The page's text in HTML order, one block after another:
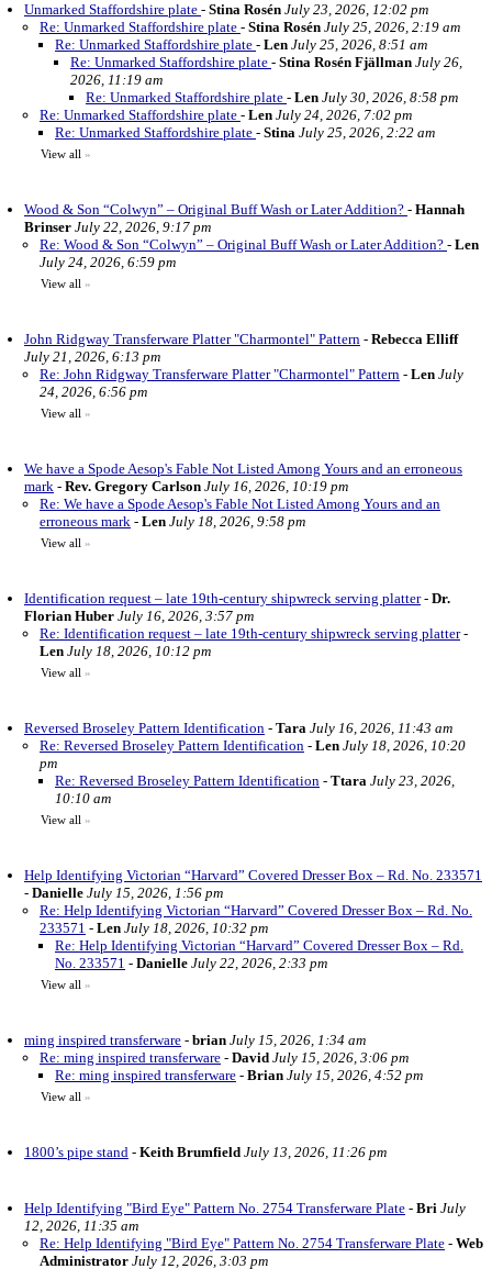
Unmarked Staffordshire plate - Stina Rosén July 23, 2026, 12:02 pm
Re: Unmarked Staffordshire plate - Stina Rosén July 25, 2026, 2:19 am
Re: Unmarked Staffordshire plate - Len July 25, 2026, 8:51 am
Re: Unmarked Staffordshire plate - Stina Rosén Fjällman July 26,
2026, 11:19 am
Re: Unmarked Staffordshire plate - Len July 30, 2026, 8:58 pm
Re: Unmarked Staffordshire plate - Len July 24, 2026, 7:02 pm
Re: Unmarked Staffordshire plate - Stina July 25, 2026, 2:22 am
View all »
Wood & Son “Colwyn” – Original Buff Wash or Later Addition? - Hannah
Brinser July 22, 2026, 9:17 pm
Re: Wood & Son “Colwyn” – Original Buff Wash or Later Addition? - Len
July 24, 2026, 6:59 pm
View all »
John Ridgway Transferware Platter "Charmontel" Pattern - Rebecca Elliff
July 21, 2026, 6:13 pm
Re: John Ridgway Transferware Platter "Charmontel" Pattern - Len July
24, 2026, 6:56 pm
View all »
We have a Spode Aesop's Fable Not Listed Among Yours and an erroneous
mark - Rev. Gregory Carlson July 16, 2026, 10:19 pm
Re: We have a Spode Aesop's Fable Not Listed Among Yours and an
erroneous mark - Len July 18, 2026, 9:58 pm
View all »
Identification request – late 19th-century shipwreck serving platter- Dr.
Florian Huber July 16, 2026, 3:57 pm
Re: Identification request – late 19th-century shipwreck serving platter-
Len July 18, 2026, 10:12 pm
View all »
Reversed Broseley Pattern Identification - Tara July 16, 2026, 11:43 am
Re: Reversed Broseley Pattern Identification - Len July 18, 2026, 10:20
pm
Re: Reversed Broseley Pattern Identification - Ttara July 23, 2026,
10:10 am
View all »
Help Identifying Victorian “Harvard” Covered Dresser Box – Rd. No. 233571
- Danielle July 15, 2026, 1:56 pm
Re: Help Identifying Victorian “Harvard” Covered Dresser Box – Rd. No.
233571 - Len July 18, 2026, 10:32 pm
Re: Help Identifying Victorian “Harvard” Covered Dresser Box – Rd.
No. 233571 - Danielle July 22, 2026, 2:33 pm
View all »
ming inspired transferware - brian July 15, 2026, 1:34 am
Re: ming inspired transferware - David July 15, 2026, 3:06 pm
Re: ming inspired transferware - Brian July 15, 2026, 4:52 pm
View all »
1800’s pipe stand - Keith Brumfield July 13, 2026, 11:26 pm
Help Identifying "Bird Eye" Pattern No. 2754 Transferware Plate - Bri July
12, 2026, 11:35 am
Re: Help Identifying "Bird Eye" Pattern No. 2754 Transferware Plate - Web
Administrator July 12, 2026, 3:03 pm